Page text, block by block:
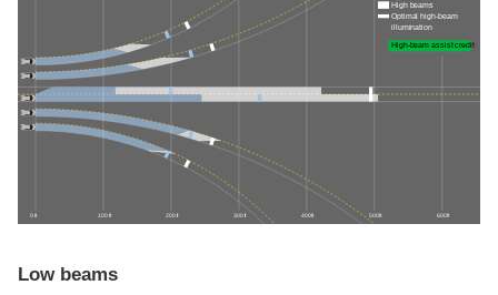
0 ft 100 ft 200 ft 300 ft 400 ft 500 ft 600 ft
High beams
Optimal high-beam
illumination
High-beam assist credit
Low beams